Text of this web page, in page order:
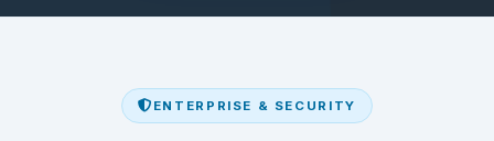
ENTERPRISE & SECURITY